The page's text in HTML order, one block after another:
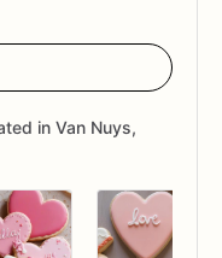
in Van Nuys,